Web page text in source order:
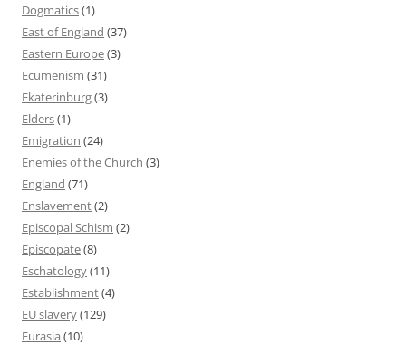
Dogmatics(1)
East of England (37)
Eastern Europe(3)
Ecumenism (31)
Ekaterinburg(3)
Elders(1)
Emigration (24)
Enemies of the Church (3)
England (71)
Enslavement(2)
Episcopal Schism (2)
Episcopate(8)
Eschatology(11)
Establishment(4)
EU slavery(129)
Eurasia (10)